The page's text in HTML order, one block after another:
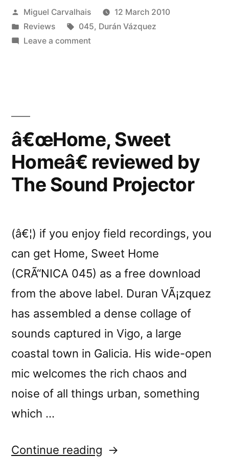
reviewed
Posted
by
Miguel Carvalhais
12 March 2010
Posted
in
Reviews Tags:
045, Durán Vázquez
Leave a commenton
Alchemy
â€œHome, Sweet
Homeâ€ reviewed by
The Sound Projector
(â€¦) if you enjoy field recordings, you
can get Home, Sweet Home
(CRÃ“NICA 045) as a free download
from the above label. Duran VÃ¡zquez
has assembled a dense collage of
sounds captured in Vigo, a large
coastal town in Galicia. His wide-open
mic welcomes the rich chaos and
noise of all things urban, something
which …
Continue reading “â€œHome,